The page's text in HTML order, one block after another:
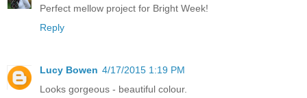
Perfect mellow project for Bright Week!
Reply
Lucy Bowen 4/17/2015 1:19 PM
Looks gorgeous - beautiful colour.